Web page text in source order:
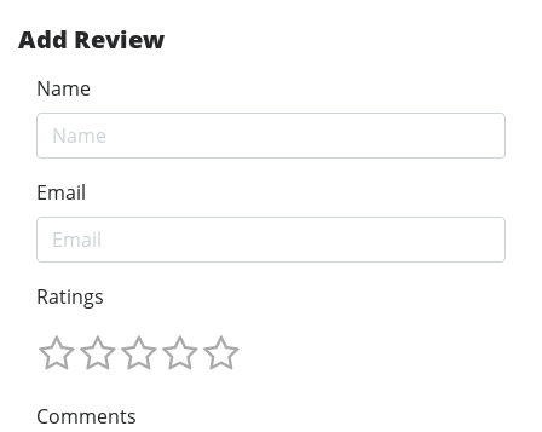
Add Review
Name
Email
Ratings
Comments